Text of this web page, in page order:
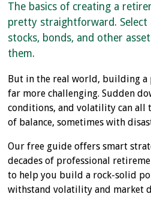
The basics of creating a
pretty straightforward. Select
stocks, bonds, and other
them.
But in the real world, building
far more challenging. Sudden
conditions, and volatility can
of balance, sometimes with
Our free guide offers smart
decades of professional
to help you build a rock-solid
withstand volatility and market